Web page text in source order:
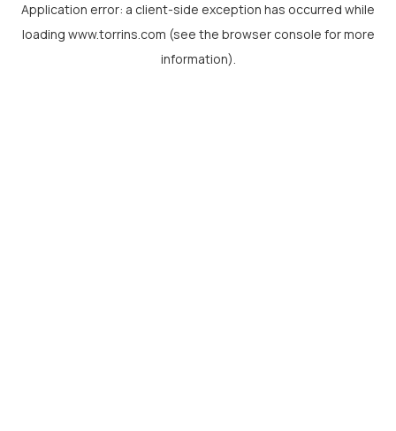
Application error: a client-side exception has occurred while
loading www.torrins.com (see the browser console for more
information).